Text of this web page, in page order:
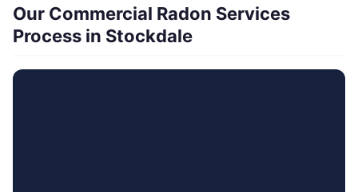
Our Commercial Radon Services
Process in Stockdale